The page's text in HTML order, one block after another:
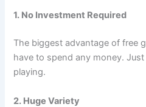
1. No Investment Required
The biggest advantage of free
have to spend any money.
playing.
2. Huge Variety